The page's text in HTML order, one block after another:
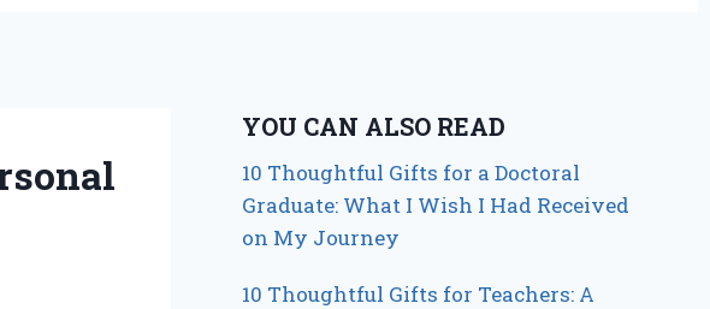
YOU CAN ALSO READ
10 Thoughtful Gifts for a Doctoral
Graduate: What I Wish I Had Received
on My Journey
10 Thoughtful Gifts for Teachers: A